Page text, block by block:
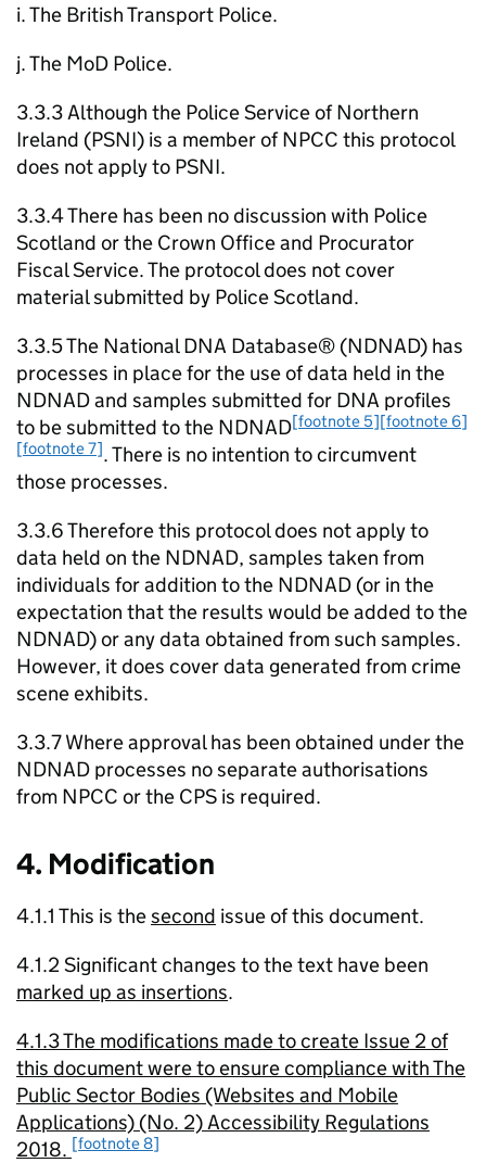
i. The British Transport Police.
j. The MoD Police.
3.3.3 Although the Police Service of Northern
Ireland (PSNI) is a member of NPCC this protocol
does not apply to PSNI.
3.3.4 There has been no discussion with Police
Scotland or the Crown Office and Procurator
Fiscal Service. The protocol does not cover
material submitted by Police Scotland.
3.3.5 The National DNA Database® (NDNAD) has
processes in place for the use of data held in the
NDNAD and samples submitted for DNA profiles
to be submitted to the NDNAD[footnote 5][footnote 6]
[footnote 7]. There is no intention to circumvent
those processes.
3.3.6 Therefore this protocol does not apply to
data held on the NDNAD, samples taken from
individuals for addition to the NDNAD (or in the
expectation that the results would be added to the
NDNAD) or any data obtained from such samples.
However, it does cover data generated from crime
scene exhibits.
3.3.7 Where approval has been obtained under the
NDNAD processes no separate authorisations
from NPCC or the CPS is required.
4. Modification
4.1.1 This is thesecond issue of this document.
4.1.2 Significant changes to the text have been
marked up as insertions.
4.1.3 The modifications made to create Issue 2 of
this document were to ensure compliance with The
Public Sector Bodies (Websites and Mobile
Applications) (No. 2) Accessibility Regulations
2018. [footnote 8]